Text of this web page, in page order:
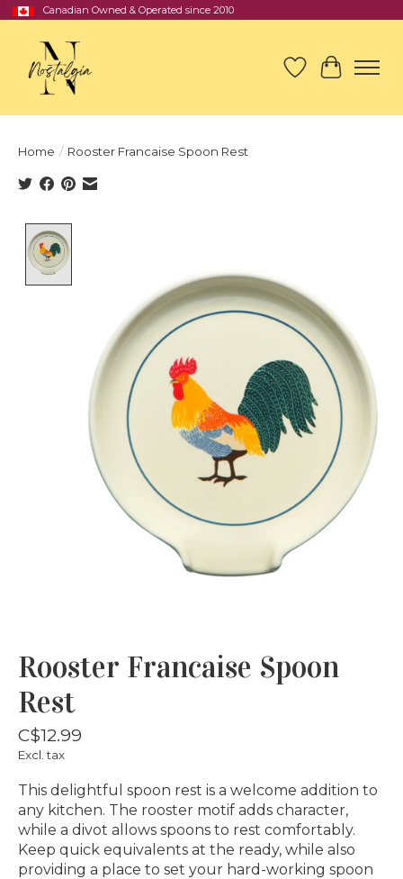
Canadian Owned & Operated since 2010
Wish List
Cart
Home / Rooster Francaise Spoon Rest
Rooster Francaise Spoon
Rest
C$12.99
Excl. tax
This delightful spoon rest is a welcome addition to
any kitchen. The rooster motif adds character,
while a divot allows spoons to rest comfortably.
Keep quick equivalents at the ready, while also
providing a place to set your hard-working spoon